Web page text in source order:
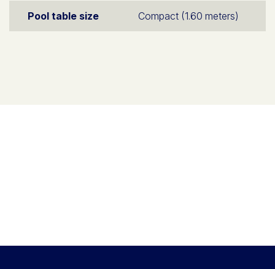
Pool table size Compact (1.60 meters)